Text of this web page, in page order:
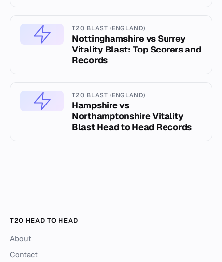
T20 BLAST (ENGLAND)
Nottinghamshire vs Surrey
Vitality Blast: Top Scorers and
Records
T20 BLAST (ENGLAND)
Hampshire vs
Northamptonshire Vitality
Blast Head to Head Records
T20 HEAD TO HEAD
About
Contact